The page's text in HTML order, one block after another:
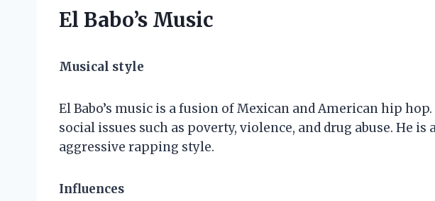
El Babo’s Music
Musical style
El Babo’s music is a fusion of Mexican and American hip
social issues such as poverty, violence, and drug abuse. He
aggressive rapping style.
Influences